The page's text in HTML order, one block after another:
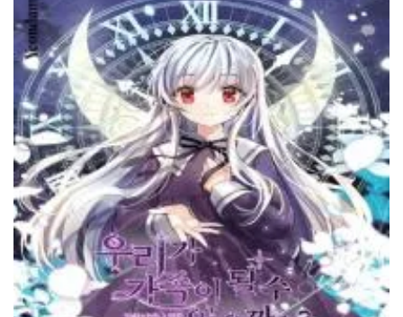
Chapter 89
3 August، 2022
Chapter 88
30 July، 2022
Chapter 87
27 July، 2022
Chapter 86
25 July، 2022